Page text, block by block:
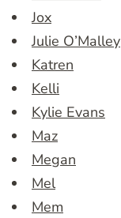
Jox
Julie O’Malley
Katren
Kelli
Kylie Evans
Maz
Megan
Mel
Mem